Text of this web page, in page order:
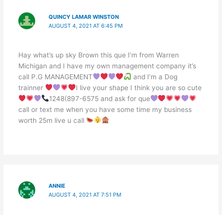
QUINCY LAMAR WINSTON
AUGUST 4, 2021 AT 6:45 PM
Hay what’s up sky Brown this que I’m from Warren
Michigan and I have my own management company it’s
call P.G MANAGEMENT
and I’m a Dog
trainner
I live your shape I think you are so cute
1248(897-6575 and ask for que
call or text me when you have some time my business
worth 25m live u call
ANNIE
AUGUST 4, 2021 AT 7:51 PM